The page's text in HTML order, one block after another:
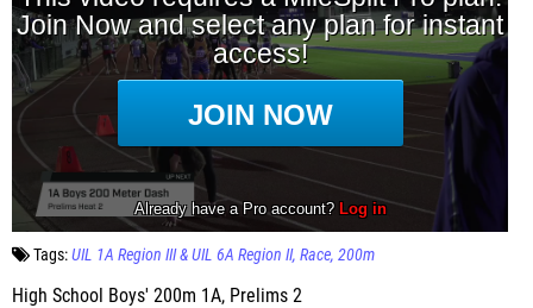
Tags:UIL 1A Region III & UIL 6A Region II Race 200m
High School Boys' 200m 1A, Prelims 2